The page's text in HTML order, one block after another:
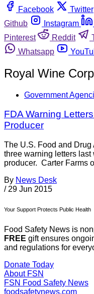
Facebook
Twitter
Github
Instagram
Pinterest
Reddit
Whatsapp
Royal Wine
Government
FDA Warning
Producer
The U.S. Food and
three warning letters
producer. Carter Farms
By News Desk
/ 29 Jun 2015
Your Support Protects Public Health
Food Safety News is
FREE gift ensures
and regulations for
Donate Today
About FSN
FSN Food Safety News
foodsafetynews.com